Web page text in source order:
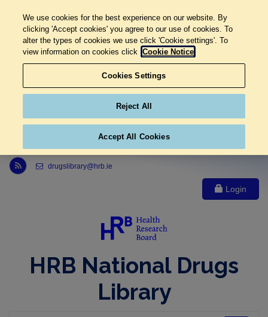
Link to Health Research Board r s s feed, opens in new window
drugslibrary@hrb.ie
Login
HRB National Drugs
Library
We use cookies for the best experience on our website. By
clicking 'Accept cookies' you agree to our use of cookies. To
alter the types of cookies we use click 'Cookie settings'. To
view information on cookies click Cookie Notice
Cookies Settings
Reject All
Accept All Cookies